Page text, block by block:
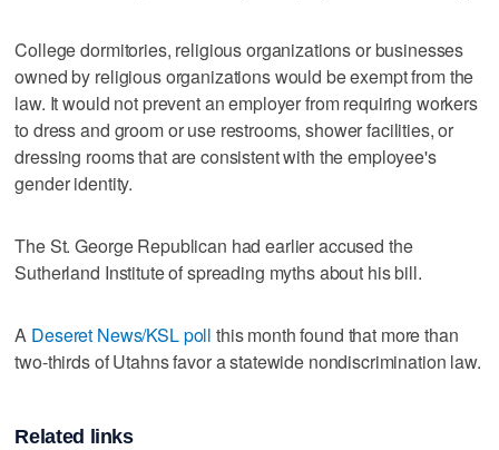
College dormitories, religious organizations or businesses
owned by religious organizations would be exempt from the
law. It would not prevent an employer from requiring workers
to dress and groom or use restrooms, shower facilities, or
dressing rooms that are consistent with the employee's
gender identity.
The St. George Republican had earlier accused the
Sutherland Institute of spreading myths about his bill.
A Deseret News/KSL poll this month found that more than
two-thirds of Utahns favor a statewide nondiscrimination law.
Related links